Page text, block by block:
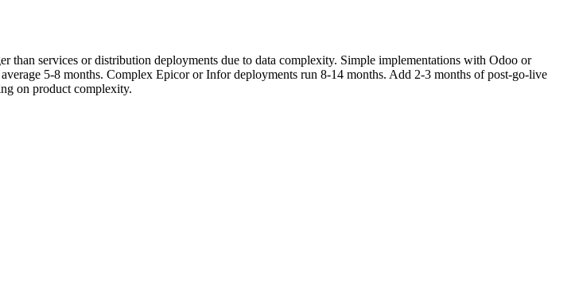
services or distribution deployments due to data complexity. Simple implementations with Odoo or
5-8 months. Complex Epicor or Infor deployments run 8-14 months. Add 2-3 months of post-go-live
on product complexity.